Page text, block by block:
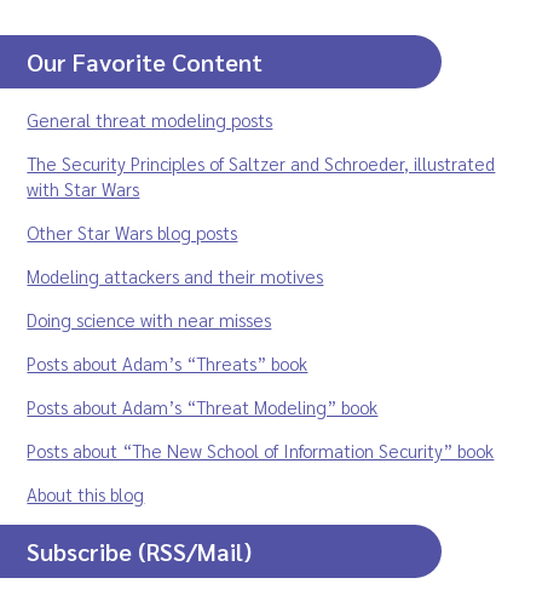
Our Favorite Content
General threat modeling posts
The Security Principles of Saltzer and Schroeder, illustrated
with Star Wars
Other Star Wars blog posts
Modeling attackers and their motives
Doing science with near misses
Posts about Adam’s “Threats” book
Posts about Adam’s “Threat Modeling” book
Posts about “The New School of Information Security” book
About this blog
Subscribe (RSS/Mail)